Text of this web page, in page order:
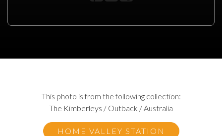
This photo is from the following collection:
The Kimberleys / Outback / Australia
HOME VALLEY STATION